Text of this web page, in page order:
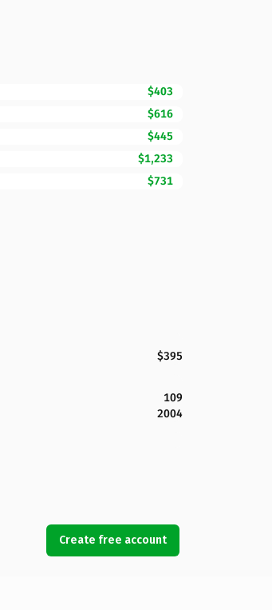
$403
$616
$445
$1,233
$731
$395
109
2004
Create free account